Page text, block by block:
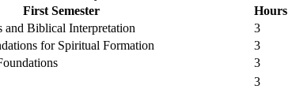
First Semester
Hours
and Biblical Interpretation
3
for Spiritual Formation
3
3
3